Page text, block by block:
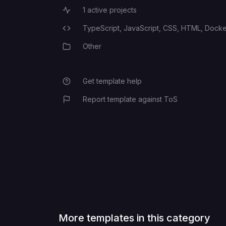
Active Projects
1 active projects
Programming Languages
TypeScript, JavaScript, CSS, HTML,
CategoryOther
Get template help
Report template against ToS
More templates in this category